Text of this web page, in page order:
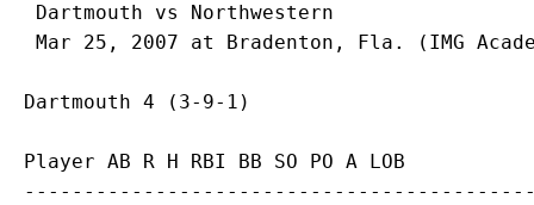
Dartmouth vs Northwestern
Player AB R H RBI BB SO PO A LOB